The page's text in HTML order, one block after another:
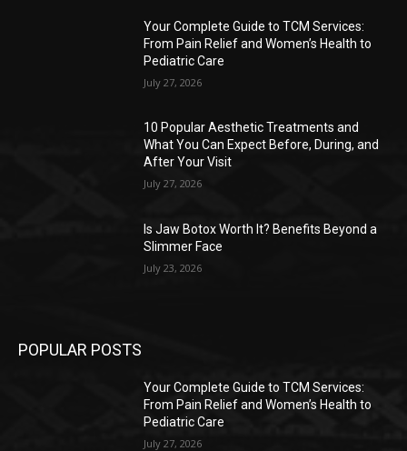
Your Complete Guide to TCM Services:
From Pain Relief and Women’s Health to
Pediatric Care
July 27, 2026
10 Popular Aesthetic Treatments and
What You Can Expect Before, During, and
After Your Visit
July 27, 2026
Is Jaw Botox Worth It? Benefits Beyond a
Slimmer Face
July 23, 2026
POPULAR POSTS
Your Complete Guide to TCM Services:
From Pain Relief and Women’s Health to
Pediatric Care
July 27, 2026